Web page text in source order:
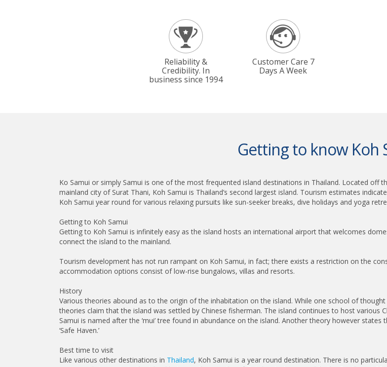
Reliability &
Credibility. In
business since 1994
Customer Care 7
Days A Week
Getting to know Koh
Ko Samui or simply Samui is one of the most frequented island destinations in Thailand. Located
mainland city of Surat Thani, Koh Samui is Thailand’s second largest island. Tourism estimates
Koh Samui year round for various relaxing pursuits like sun-seeker breaks, dive holidays and yoga
Getting to Koh Samui
Getting to Koh Samui is infinitely easy as the island hosts an international airport that welcomes
connect the island to the mainland.
Tourism development has not run rampant on Koh Samui, in fact; there exists a restriction on the
accommodation options consist of low-rise bungalows, villas and resorts.
History
Various theories abound as to the origin of the inhabitation on the island. While one school of
theories claim that the island was settled by Chinese fisherman. The island continues to host various
Samui is named after the ‘mui’ tree found in abundance on the island. Another theory however states
‘Safe Haven.’
Best time to visit
Like various other destinations in Thailand, Koh Samui is a year round destination. There is no